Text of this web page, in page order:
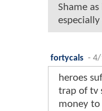
Shame
especially
fortycals - 4/
heroes
trap of tv
money to